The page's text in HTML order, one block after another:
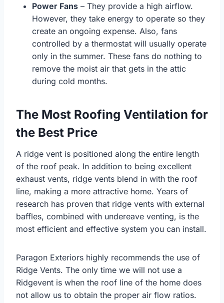
Power Fans – They provide a high airflow.
However, they take energy to operate so they
create an ongoing expense. Also, fans
controlled by a thermostat will usually operate
only in the summer. These fans do nothing to
remove the moist air that gets in the attic
during cold months.
The Most Roofing Ventilation for
the Best Price
A ridge vent is positioned along the entire length
of the roof peak. In addition to being excellent
exhaust vents, ridge vents blend in with the roof
line, making a more attractive home. Years of
research has proven that ridge vents with external
baffles, combined with undereave venting, is the
most efficient and effective system you can install.
Paragon Exteriors highly recommends the use of
Ridge Vents. The only time we will not use a
Ridgevent is when the roof line of the home does
not allow us to obtain the proper air flow ratios.